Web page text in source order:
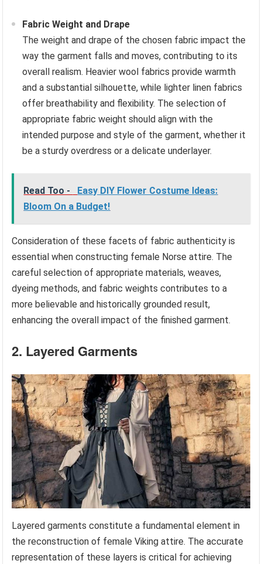
Fabric Weight and Drape
The weight and drape of the chosen fabric impact the
way the garment falls and moves, contributing to its
overall realism. Heavier wool fabrics provide warmth
and a substantial silhouette, while lighter linen fabrics
offer breathability and flexibility. The selection of
appropriate fabric weight should align with the
intended purpose and style of the garment, whether it
be a sturdy overdress or a delicate underlayer.
Read Too -
Easy DIY Flower Costume Ideas:
Bloom On a Budget!
Consideration of these facets of fabric authenticity is
essential when constructing female Norse attire. The
careful selection of appropriate materials, weaves,
dyeing methods, and fabric weights contributes to a
more believable and historically grounded result,
enhancing the overall impact of the finished garment.
2. Layered Garments
Layered garments constitute a fundamental element in
the reconstruction of female Viking attire. The accurate
representation of these layers is critical for achieving